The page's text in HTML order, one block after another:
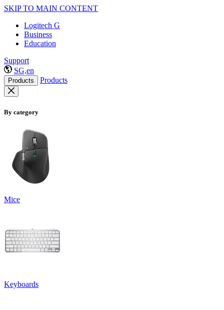
SKIP TO MAIN CONTENT
Logitech G
Business
Education
Support
SG,en
Products Products
By category
Mice
Keyboards